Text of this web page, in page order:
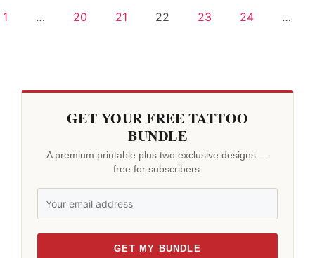
1 … 20 21 22 23 24 …
GET YOUR FREE TATTOO
BUNDLE
A premium printable plus two exclusive designs —
free for subscribers.
GET MY BUNDLE